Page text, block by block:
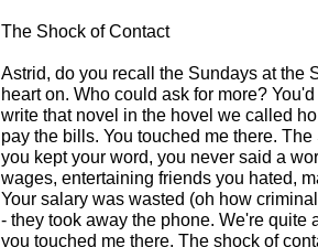
The Shock of Contact
Astrid, do you recall the Sundays at the
heart on. Who could ask for more?
write that novel in the hovel we called
pay the bills. You touched me there.
you kept your word, you never said a
wages, entertaining friends you hated,
Your salary was wasted (oh how
- they took away the phone. We're
you touched me there. The shock of